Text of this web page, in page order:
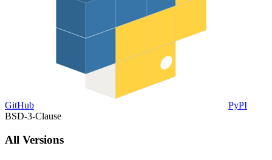
GitHub
PyPI
BSD-3-Clause
All Versions